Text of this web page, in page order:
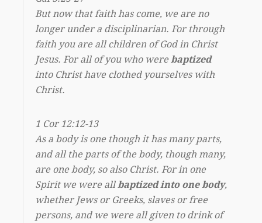
But now that faith has come, we are no
longer under a disciplinarian. For through
faith you are all children of God in Christ
Jesus. For all of you who were baptized
into Christ have clothed yourselves with
Christ.
1 Cor 12:12-13
As a body is one though it has many parts,
and all the parts of the body, though many,
are one body, so also Christ. For in one
Spirit we were all baptized into one body,
whether Jews or Greeks, slaves or free
persons, and we were all given to drink of